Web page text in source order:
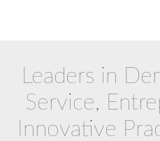
Leaders in
Service,
Innovative